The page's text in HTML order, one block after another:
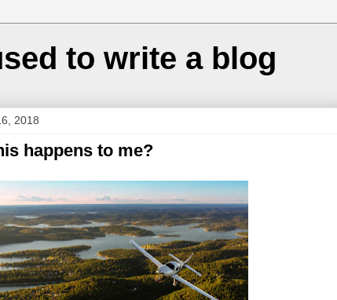
to write a blog
2018
happens to me?